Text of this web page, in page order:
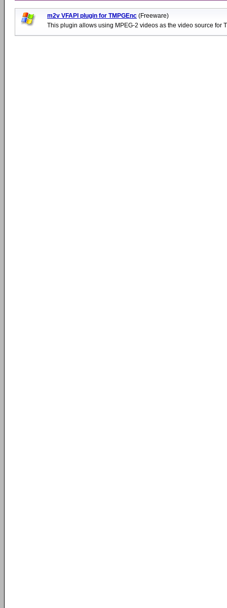
m2v VFAPI plugin for TMPGEnc (Freeware)
This plugin allows using MPEG-2 videos as the video source for